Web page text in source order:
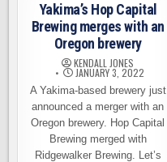
Yakima’s Hop Capital
Brewing merges with an
Oregon brewery
KENDALL JONES
JANUARY 3, 2022
A Yakima-based brewery just
announced a merger with an
Oregon brewery. Hop Capital
Brewing merged with
Ridgewalker Brewing. Let’s